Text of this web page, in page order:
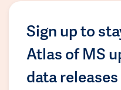
Sign up to
Atlas of MS
data releases